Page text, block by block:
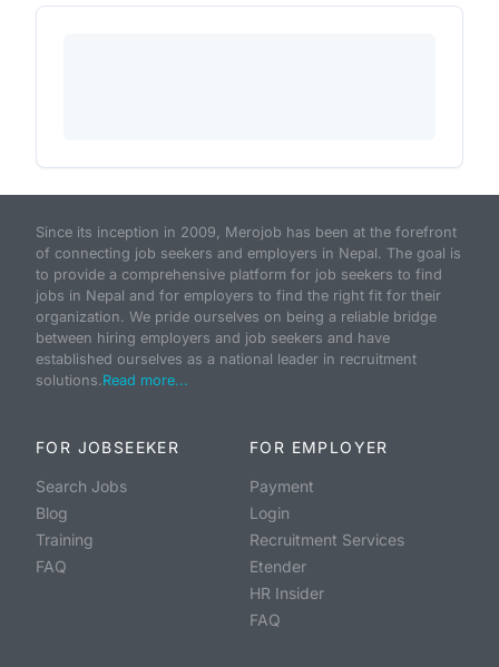
Since its inception in 2009, Merojob has been at the forefront
of connecting job seekers and employers in Nepal. The goal is
to provide a comprehensive platform for job seekers to find
jobs in Nepal and for employers to find the right fit for their
organization. We pride ourselves on being a reliable bridge
between hiring employers and job seekers and have
established ourselves as a national leader in recruitment
solutions.Read more...
FOR JOBSEEKER
Search Jobs
Blog
Training
FAQ
FOR EMPLOYER
Payment
Login
Recruitment Services
Etender
HR Insider
FAQ